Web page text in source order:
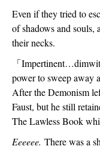
Even if they tried to
of shadows and souls,
their necks.
「
power to sweep away
After the Demonism
Faust, but he still
The Lawless Book
Eeeeee. There was a